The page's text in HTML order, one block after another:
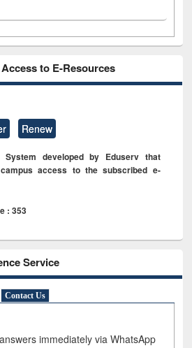
to E-Resources
Renew
System developed by Eduserv that
access to the subscribed e-
: 353
Service
Contact Us
immediately via WhatsApp